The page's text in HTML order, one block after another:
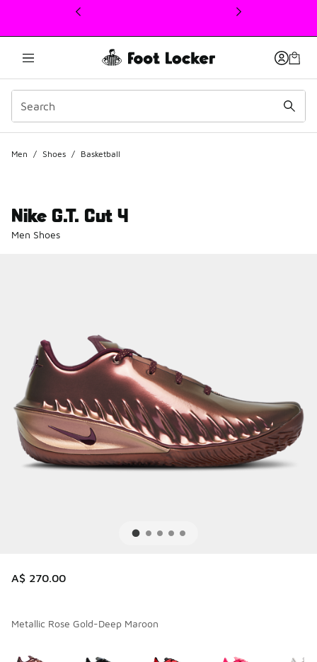
This link will open in a new window
Men / Shoes / Basketball
Nike G.T. Cut 4
Men Shoes
A$ 270.00
Metallic Rose Gold-Deep Maroon